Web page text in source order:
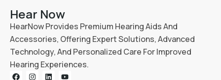
Hear Now
HearNow Provides Premium Hearing Aids And
Accessories, Offering Expert Solutions, Advanced
Technology, And Personalized Care For Improved
Hearing Experiences.